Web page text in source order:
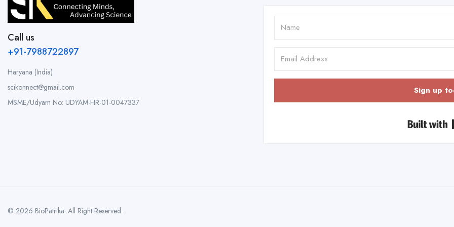
Call us
+91-7988722897
Haryana (India)
scikonnect@gmail.com
MSME/Udyam No: UDYAM-HR-01-0047337
Sign up
© 2026 BioPatrika. All Right Reserved.